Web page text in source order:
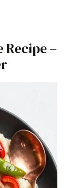
Recipe –